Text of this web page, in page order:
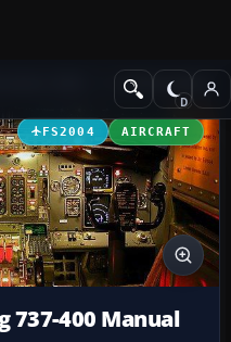
Utilities/Misc
FS2004 AIRCRAFT
737-400 Manual